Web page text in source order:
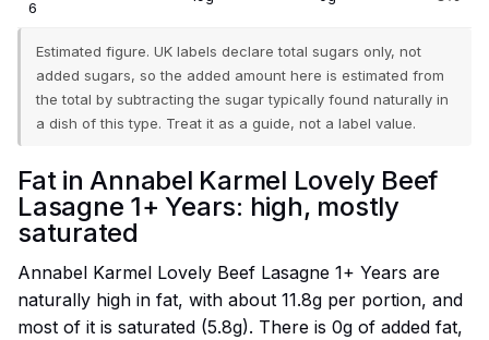
6
Estimated figure. UK labels declare total sugars only, not
added sugars, so the added amount here is estimated from
the total by subtracting the sugar typically found naturally in
a dish of this type. Treat it as a guide, not a label value.
Fat in Annabel Karmel Lovely Beef
Lasagne 1+ Years: high, mostly
saturated
Annabel Karmel Lovely Beef Lasagne 1+ Years are
naturally high in fat, with about 11.8g per portion, and
most of it is saturated (5.8g). There is 0g of added fat,